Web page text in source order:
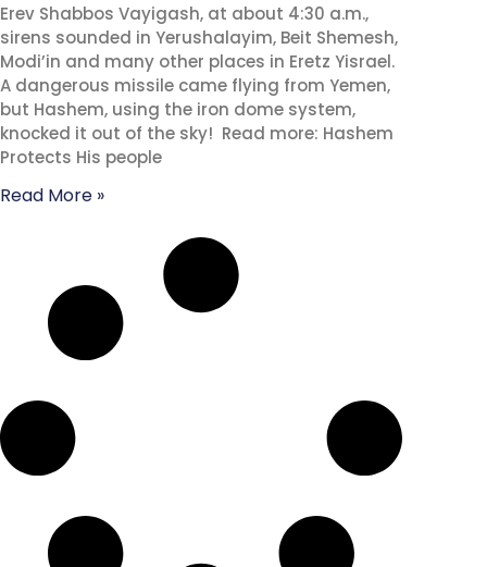
Erev Shabbos Vayigash, at about 4:30 a.m.,
sirens sounded in Yerushalayim, Beit Shemesh,
Modi’in and many other places in Eretz Yisrael.
A dangerous missile came flying from Yemen,
but Hashem, using the iron dome system,
knocked it out of the sky! Read more: Hashem
Protects His people
Read More »